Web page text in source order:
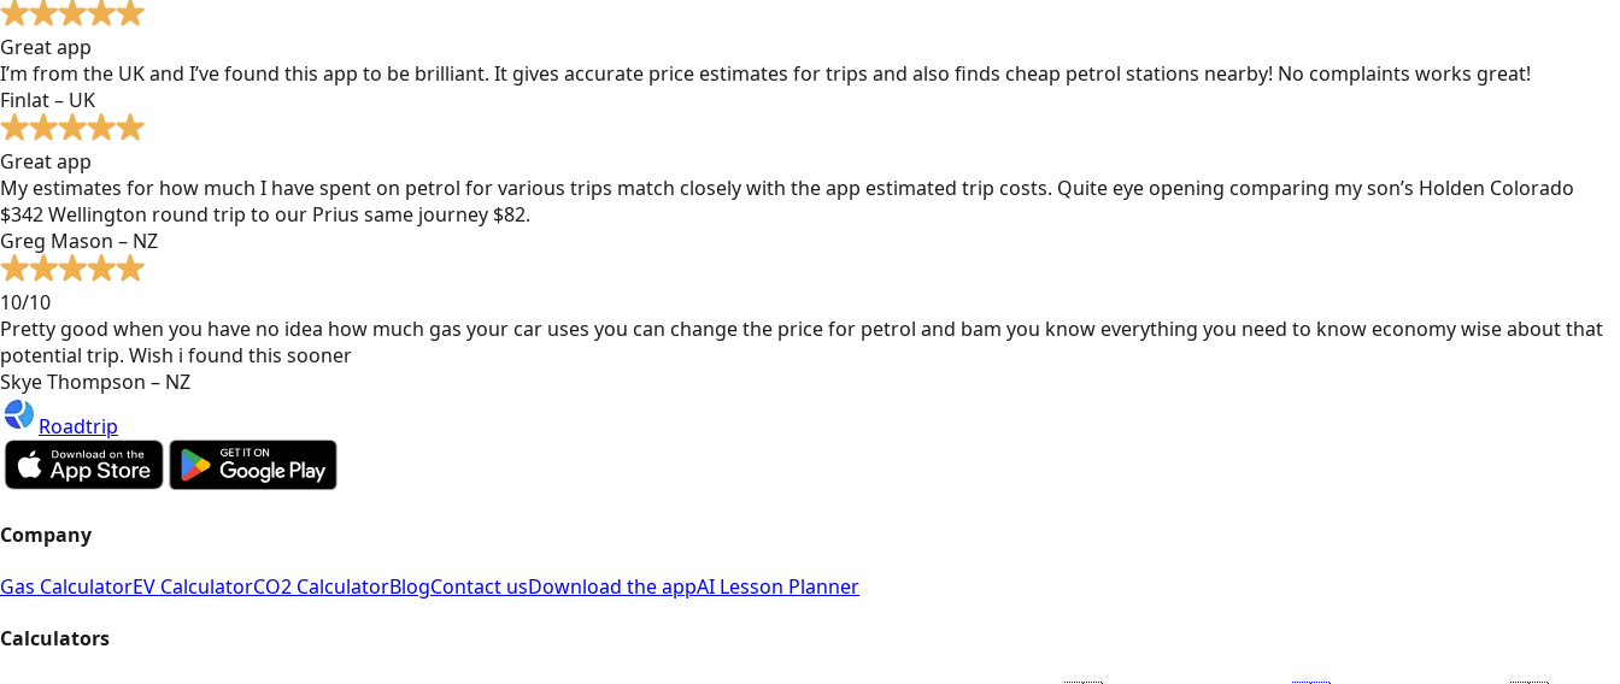
Great app
I’m from the UK and I’ve found this app to be brilliant. It gives accurate price estimates for trips and also finds cheap petrol stations nearby! No complaints works great!
Finlat – UK
Great app
My estimates for how much I have spent on petrol for various trips match closely with the app estimated trip costs. Quite eye opening comparing my son’s Holden Colorado
$342 Wellington round trip to our Prius same journey $82.
Greg Mason – NZ
10/10
Pretty good when you have no idea how much gas your car uses you can change the price for petrol and bam you know everything you need to know economy wise about that
potential trip. Wish i found this sooner
Skye Thompson – NZ
Roadtrip
Company
Gas CalculatorEV CalculatorCO2 CalculatorBlogContact usDownload the appAI Lesson Planner
Calculators